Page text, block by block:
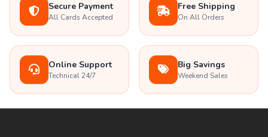
Secure Payment
All Cards Accepted
Free Shipping
On All Orders
Online Support
Technical 24/7
Big Savings
Weekend Sales